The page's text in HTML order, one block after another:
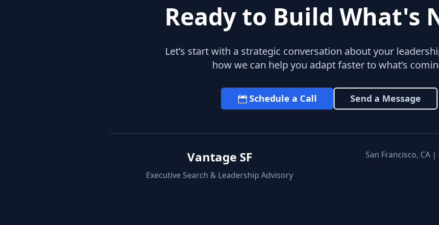
Ready to Build What's
Let’s start with a strategic conversation about your
how we can help you adapt faster to what’s
Schedule a Call Send a Message
Vantage SF
Executive Search & Leadership Advisory
San Francisco, CA